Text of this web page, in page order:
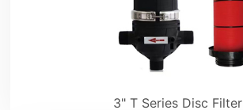
3" T Series Disc Filter